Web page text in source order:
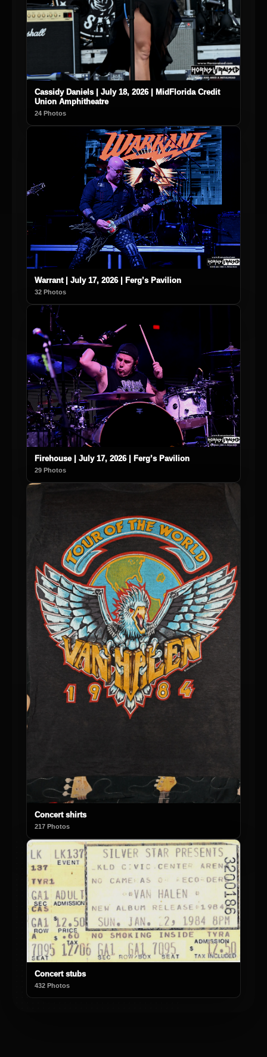
Cassidy Daniels | July 18, 2026 | MidFlorida Credit
Union Amphitheatre
24 Photos
Warrant | July 17, 2026 | Ferg’s Pavilion
32 Photos
Firehouse | July 17, 2026 | Ferg’s Pavilion
29 Photos
Concert shirts
217 Photos
Concert stubs
432 Photos